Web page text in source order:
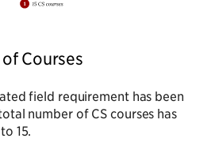
Courses
field requirement has been
number of CS courses has
15.